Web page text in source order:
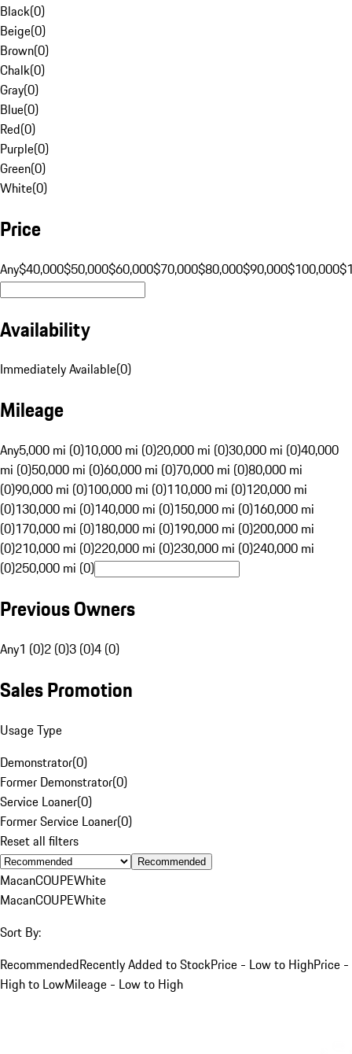
Black(0)
Beige(0)
Brown(0)
Chalk(0)
Gray(0)
Blue(0)
Red(0)
Purple(0)
Green(0)
White(0)
Price
Any$40,000$50,000$60,000$70,000$80,000$90,000$100,000
Availability
Immediately Available(0)
Mileage
Any5,000 mi (0)10,000 mi (0)20,000 mi (0)30,000 mi (0)40,000
mi (0)50,000 mi (0)60,000 mi (0)70,000 mi (0)80,000 mi
(0)90,000 mi (0)100,000 mi (0)110,000 mi (0)120,000 mi
(0)130,000 mi (0)140,000 mi (0)150,000 mi (0)160,000 mi
(0)170,000 mi (0)180,000 mi (0)190,000 mi (0)200,000 mi
(0)210,000 mi (0)220,000 mi (0)230,000 mi (0)240,000 mi
(0)250,000 mi (0)
Previous Owners
Any1 (0)2 (0)3 (0)4 (0)
Sales Promotion
Usage Type
Demonstrator(0)
Former Demonstrator(0)
Service Loaner(0)
Former Service Loaner(0)
Reset all filters
Recommended
MacanCOUPEWhite
MacanCOUPEWhite
Sort By:
RecommendedRecently Added to StockPrice - Low to HighPrice -
High to LowMileage - Low to High